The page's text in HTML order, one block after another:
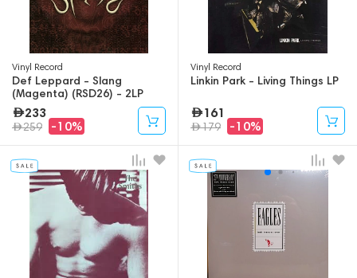
Vinyl Record
Def Leppard - Slang
(Magenta) (RSD26) - 2LP
233
259 -10%
Vinyl Record
Linkin Park - Living Things LP
161
179 -10%